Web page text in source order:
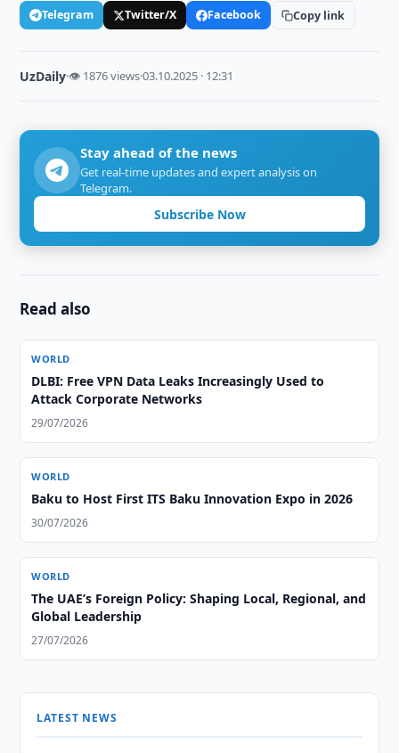
Telegram Twitter/X Facebook Copy link
UzDaily·👁 1876 views·03.10.2025 · 12:31
Stay ahead of the news
Get real-time updates and expert analysis on
Telegram.
Subscribe Now
Read also
WORLD
DLBI: Free VPN Data Leaks Increasingly Used to
Attack Corporate Networks
29/07/2026
WORLD
Baku to Host First ITS Baku Innovation Expo in 2026
30/07/2026
WORLD
The UAE’s Foreign Policy: Shaping Local, Regional, and
Global Leadership
27/07/2026
LATEST NEWS